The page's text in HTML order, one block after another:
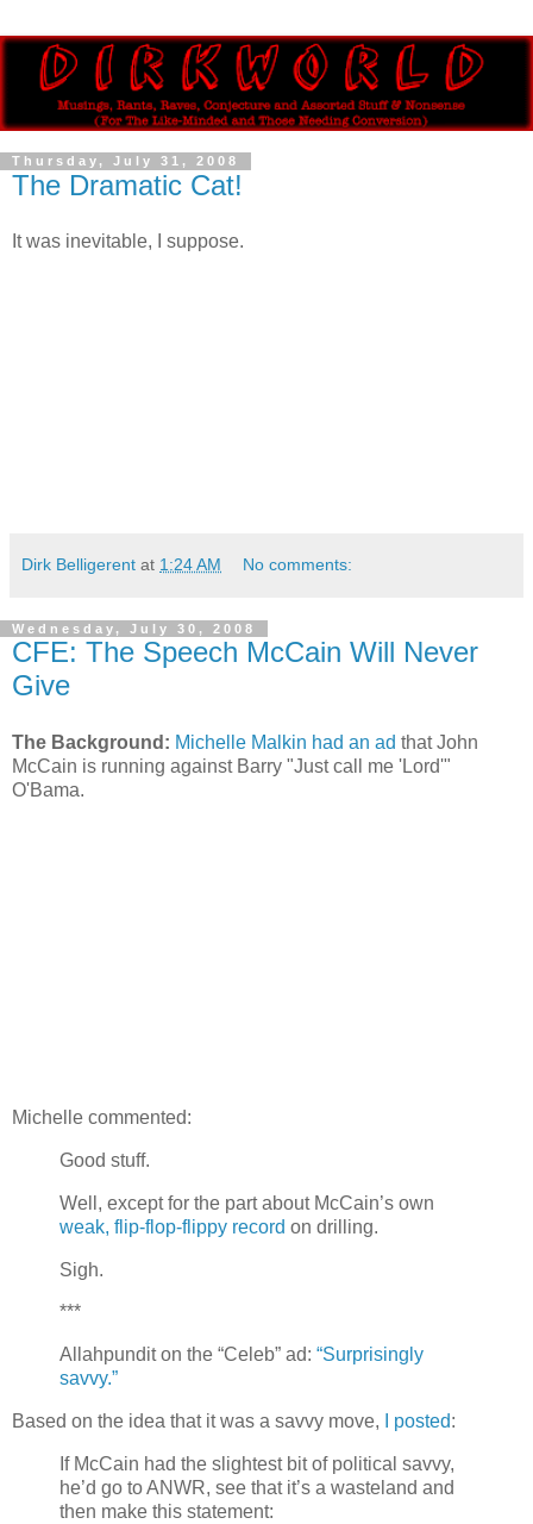
Thursday, July 31, 2008
The Dramatic Cat!
It was inevitable, I suppose.
Dirk Belligerent at 1:24 AM No comments:
Wednesday, July 30, 2008
CFE: The Speech McCain Will Never
Give
The Background: Michelle Malkin had an ad that John
McCain is running against Barry "Just call me 'Lord'"
O'Bama.
Michelle commented:
Good stuff.
Well, except for the part about McCain’s own
weak, flip-flop-flippy record on drilling.
Sigh.
***
Allahpundit on the “Celeb” ad: “Surprisingly
savvy.”
Based on the idea that it was a savvy move, I posted:
If McCain had the slightest bit of political savvy,
he’d go to ANWR, see that it’s a wasteland and
then make this statement: